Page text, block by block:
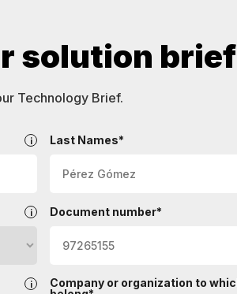
solution brief
Technology Brief.
Last Names*
Document number*
Company or organization to